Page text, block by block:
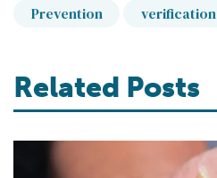
Prevention verification
Related Posts